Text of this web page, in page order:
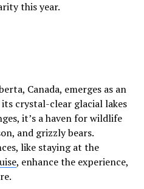
this year.
Canada, emerges as an
crystal-clear glacial lakes
it’s a haven for wildlife
and grizzly bears.
like staying at the
, enhance the experience,